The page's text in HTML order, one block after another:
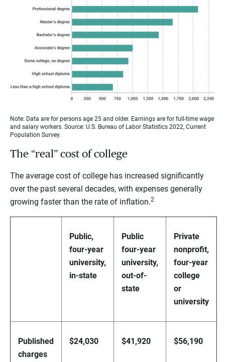
Note: Data are for persons age 25 and older. Earnings are for full-time wage
and salary workers. Source: U.S. Bureau of Labor Statistics 2022, Current
Population Survey.
The “real” cost of college
The average cost of college has increased significantly
over the past several decades, with expenses generally
growing faster than the rate of inflation.2
Public,
four-year
university,
in-state
Public
four-year
university,
out-of-
state
Private
nonprofit,
four-year
college
or
university
Published
charges
$24,030 $41,920 $56,190